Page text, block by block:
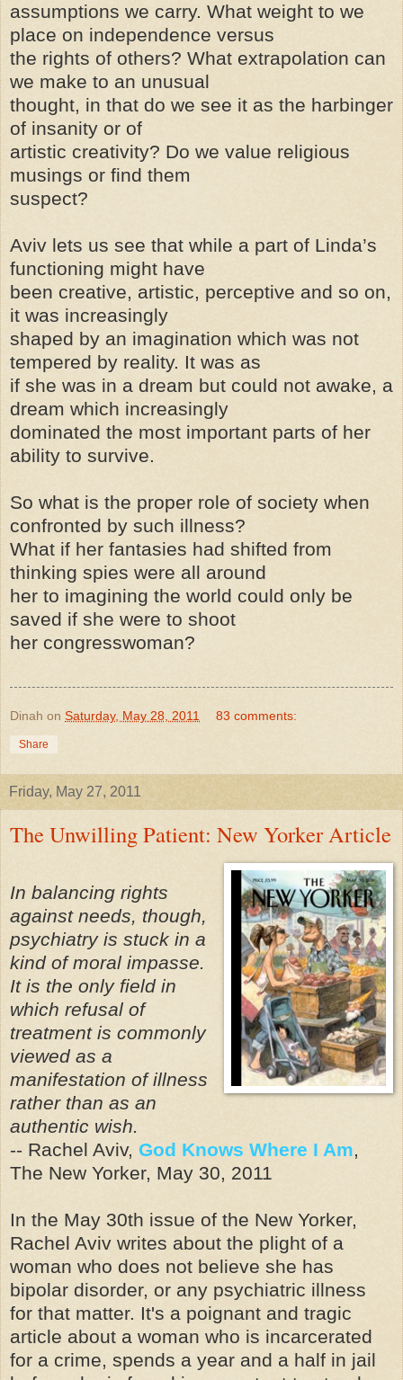
assumptions we carry. What weight to we
place on independence versus
the rights of others? What extrapolation can
we make to an unusual
thought, in that do we see it as the harbinger
of insanity or of
artistic creativity? Do we value religious
musings or find them
suspect?
Aviv lets us see that while a part of Linda’s
functioning might have
been creative, artistic, perceptive and so on,
it was increasingly
shaped by an imagination which was not
tempered by reality. It was as
if she was in a dream but could not awake, a
dream which increasingly
dominated the most important parts of her
ability to survive.
So what is the proper role of society when
confronted by such illness?
What if her fantasies had shifted from
thinking spies were all around
her to imagining the world could only be
saved if she were to shoot
her congresswoman?
Dinah on Saturday, May 28, 2011 83 comments:
Share
Friday, May 27, 2011
The Unwilling Patient: New Yorker Article
In balancing rights
against needs, though,
psychiatry is stuck in a
kind of moral impasse.
It is the only field in
which refusal of
treatment is commonly
viewed as a
manifestation of illness
rather than as an
authentic wish.
-- Rachel Aviv, God Knows Where I Am,
The New Yorker, May 30, 2011
In the May 30th issue of the New Yorker,
Rachel Aviv writes about the plight of a
woman who does not believe she has
bipolar disorder, or any psychiatric illness
for that matter. It's a poignant and tragic
article about a woman who is incarcerated
for a crime, spends a year and a half in jail